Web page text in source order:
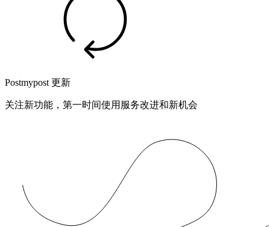
Postmypost 更新
关注新功能，第一时间使用服务改进和新机会